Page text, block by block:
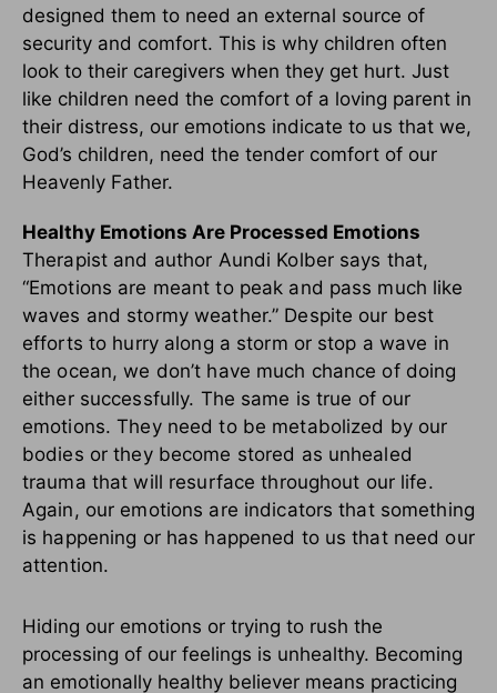
designed them to need an external source of
security and comfort. This is why children often
look to their caregivers when they get hurt. Just
like children need the comfort of a loving parent in
their distress, our emotions indicate to us that we,
God’s children, need the tender comfort of our
Heavenly Father.
Healthy Emotions Are Processed Emotions
Therapist and author Aundi Kolber says that,
“Emotions are meant to peak and pass much like
waves and stormy weather.” Despite our best
efforts to hurry along a storm or stop a wave in
the ocean, we don’t have much chance of doing
either successfully. The same is true of our
emotions. They need to be metabolized by our
bodies or they become stored as unhealed
trauma that will resurface throughout our life.
Again, our emotions are indicators that something
is happening or has happened to us that need our
attention.
Hiding our emotions or trying to rush the
processing of our feelings is unhealthy. Becoming
an emotionally healthy believer means practicing